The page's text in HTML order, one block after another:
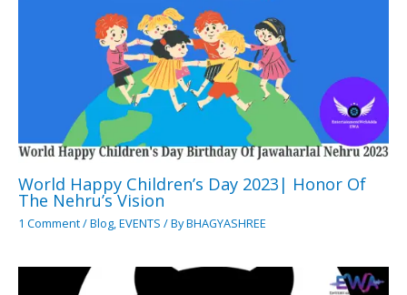
World Happy Children’s Day 2023| Honor Of
The Nehru’s Vision
1 Comment/Blog,EVENTS / ByBHAGYASHREE